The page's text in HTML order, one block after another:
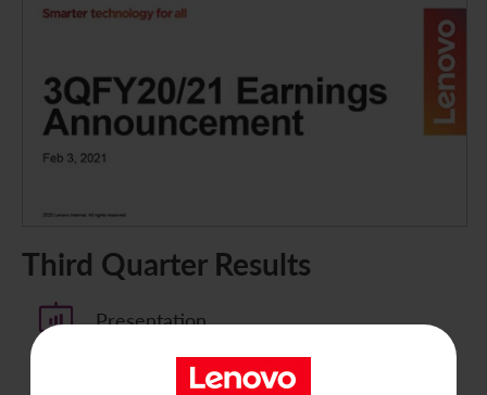
Third Quarter Results
Presentation
Announcement